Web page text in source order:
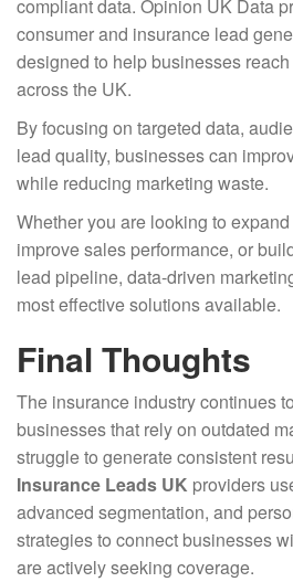
compliant data. Opinion UK Data
consumer and insurance lead
designed to help businesses
across the UK.
By focusing on targeted data,
lead quality, businesses can
while reducing marketing waste.
Whether you are looking to
improve sales performance, or
lead pipeline, data-driven
most effective solutions available.
Final Thoughts
The insurance industry continues
businesses that rely on outdated
struggle to generate consistent
Insurance Leads UK providers
advanced segmentation, and
strategies to connect businesses
are actively seeking coverage.